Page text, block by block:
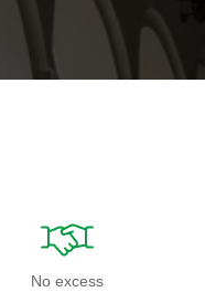
No excess